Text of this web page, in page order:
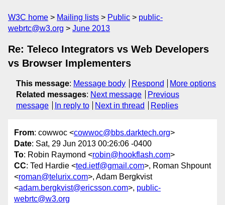
W3C home Mailing lists Public
public-
webrtc@w3.org
June 2013
Re: Teleco Integrators vs Web Developers
vs Browser Implementers
This message: Message body Respond
More options
Related messages: Next message
Previous
message
In reply to Next in thread Replies
From: cowwoc <cowwoc@bbs.darktech.org>
Date: Sat, 29 Jun 2013 00:26:06 -0400
To: Robin Raymond <robin@hookflash.com>
CC: Ted Hardie <ted.ietf@gmail.com>, Roman Shpount
<roman@telurix.com>, Adam Bergkvist
<adam.bergkvist@ericsson.com>, public-
webrtc@w3.org